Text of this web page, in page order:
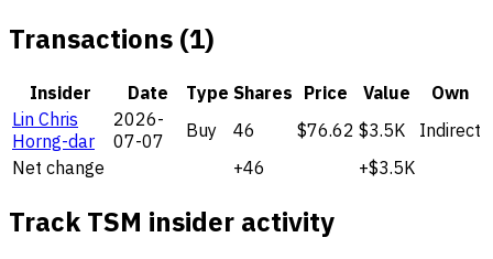
Transactions (1)
Insider Date Type Shares Price Value
Own
Lin Chris
Horng-dar
2026-
07-07
Buy 46 $76.62 $3.5K
Indirect
Net change
+46 +$3.5K
Track TSM insider activity